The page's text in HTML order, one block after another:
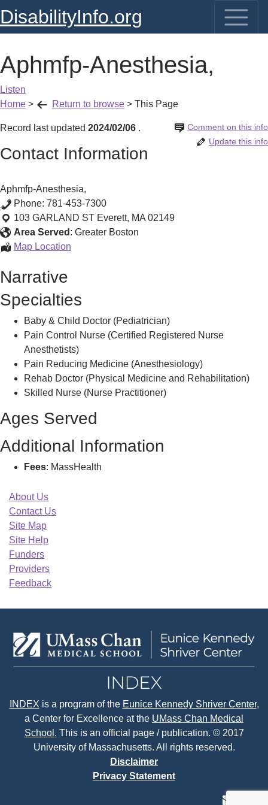
DisabilityInfo.org
Aphmfp-Anesthesia,
Listen
Home > Return to browse > This Page
Record last updated 2024/02/06 Comment on this info
.
Update this info
Contact Information
Aphmfp-Anesthesia,
Phone: 781-453-7300
103 GARLAND ST Everett, MA 02149
Area Served : Greater Boston
Map Location
Narrative
Specialties
Baby & Child Doctor (Pediatrician)
Pain Control Nurse (Certified Registered Nurse
Anesthetists)
Pain Reducing Medicine (Anesthesiology)
Rehab Doctor (Physical Medicine and Rehabilitation)
Skilled Nurse (Nurse Practitioner)
Ages Served
Additional Information
Fees: MassHealth
About Us
Contact Us
Site Map
Site Help
Funders
Providers
Feedback
INDEX is a program of the Eunice Kennedy Shriver Center,
a Center for Excellence at the UMass Chan Medical
School. This is an official page / publication. © 2017
University of Massachusetts. All rights reserved.
Disclaimer
Privacy Statement